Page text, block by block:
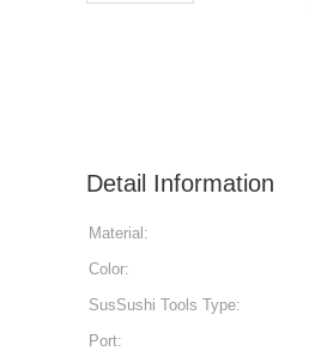
Detail Information
Material:
Color:
SusSushi Tools Type:
Port: